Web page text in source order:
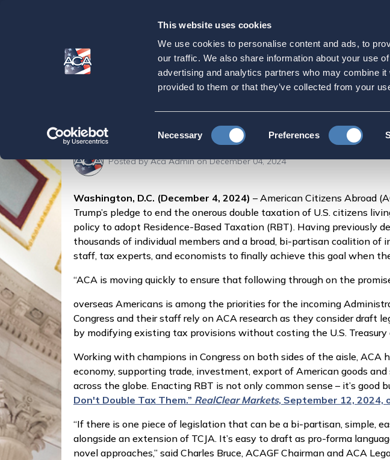
This website uses cookies
We use cookies to personalise content and ads, to
our traffic. We also share information about your use
advertising and analytics partners who may combine it
provided to them or that they’ve collected from your
Selection
Necessary Preferences
Our
Purpose
ACA Launches 100-Day
Americans Overseas
Home Press Releases ACA Launches 100-Day
Posted byAca Adminon December 04, 2024
Washington, D.C. (December 4, 2024) – American Citizens Abroad
Trump’s pledge to end the onerous double taxation of U.S. citizens
policy to adopt Residence-Based Taxation (RBT). Having
thousands of individual members and a broad, bi-partisan coalition
staff, tax experts, and economists to finally achieve this goal when
“ACA is moving quickly to ensure that following through on the
overseas Americans is among the priorities for the incoming
Congress and their staff rely on ACA research as they consider draft
by modifying existing tax provisions without costing the U.S. Treasury
Working with champions in Congress on both sides of the aisle,
economy, supporting trade, investment, export of American goods
across the globe. Enacting RBT is not only common sense – it’s good
Don't Double Tax Them.” RealClear Markets, September 12, 2024,
“If there is one piece of legislation that can be a bi-partisan, simple,
alongside an extension of TCJA. It’s easy to draft as pro-forma
novel approaches,” said Charles Bruce, ACAGF Chairman and ACA